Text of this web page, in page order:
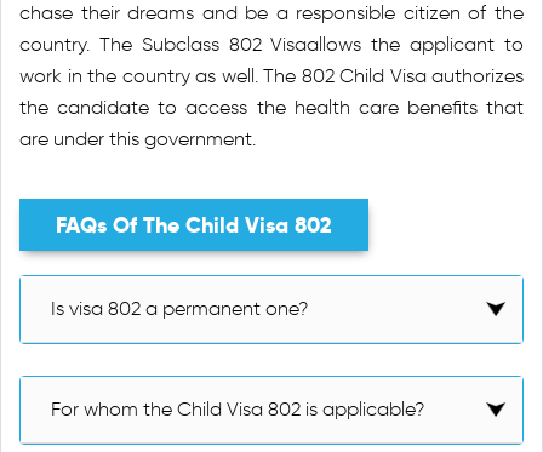
chase their dreams and be a responsible citizen of the
country. The Subclass 802 Visaallows the applicant to
work in the country as well. The 802 Child Visa authorizes
the candidate to access the health care benefits that
are under this government.
FAQs Of The Child Visa 802
Is visa 802 a permanent one?
For whom the Child Visa 802 is applicable?